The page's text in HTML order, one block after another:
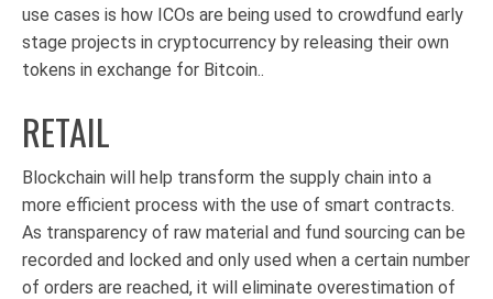
use cases is how ICOs are being used to crowdfund early
stage projects in cryptocurrency by releasing their own
tokens in exchange for Bitcoin..
RETAIL
Blockchain will help transform the supply chain into a
more efficient process with the use of smart contracts.
As transparency of raw material and fund sourcing can be
recorded and locked and only used when a certain number
of orders are reached, it will eliminate overestimation of